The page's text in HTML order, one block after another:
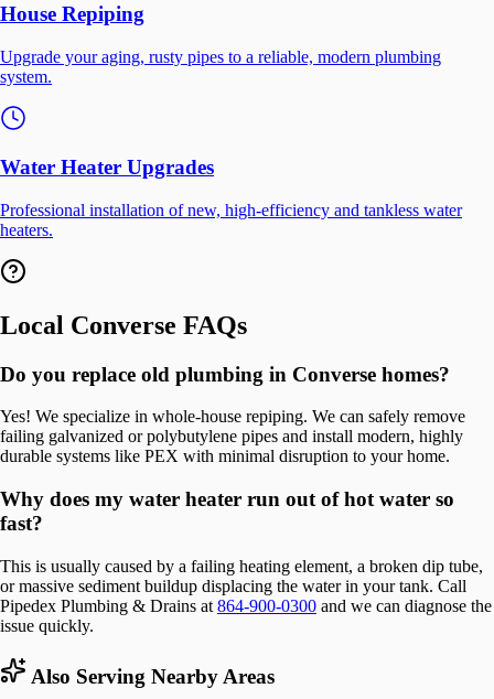
House Repiping
Upgrade your aging, rusty pipes to a reliable, modern plumbing
system.
Water Heater Upgrades
Professional installation of new, high-efficiency and tankless water
heaters.
Local Converse FAQs
Do you replace old plumbing in Converse homes?
Yes! We specialize in whole-house repiping. We can safely remove
failing galvanized or polybutylene pipes and install modern, highly
durable systems like PEX with minimal disruption to your home.
Why does my water heater run out of hot water so
fast?
This is usually caused by a failing heating element, a broken dip tube,
or massive sediment buildup displacing the water in your tank. Call
Pipedex Plumbing & Drains at 864-900-0300 and we can diagnose the
issue quickly.
Also Serving Nearby Areas